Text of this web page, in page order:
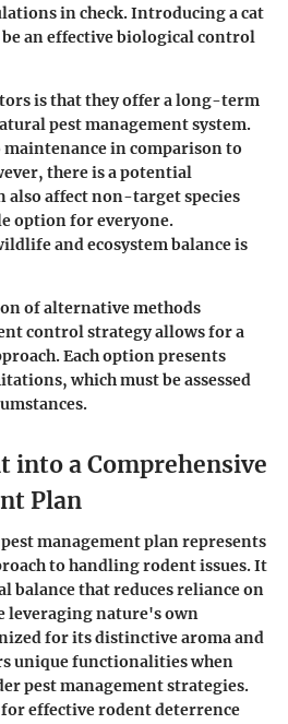
in check. Introducing a cat
an effective biological control
is that they offer a long-term
pest management system.
in comparison to
there is a potential
also affect non-target species
option for everyone.
and ecosystem balance is
of alternative methods
control strategy allows for a
Each option presents
which must be assessed
a Comprehensive
Plan
management plan represents
to handling rodent issues. It
balance that reduces reliance on
leveraging nature's own
for its distinctive aroma and
unique functionalities when
pest management strategies.
effective rodent deterrence